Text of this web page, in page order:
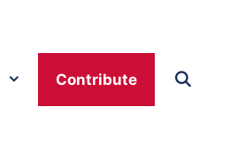
Contribute